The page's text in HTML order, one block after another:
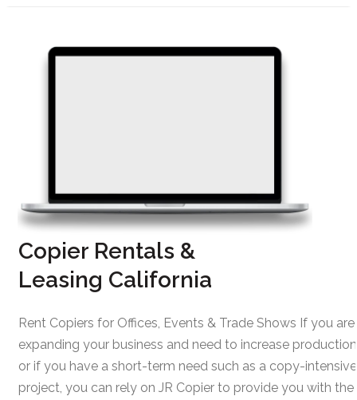
Copier Rentals &
Leasing California
Rent Copiers for Offices, Events & Trade Shows If you are
expanding your business and need to increase
or if you have a short-term need such as a copy-intensive
project, you can rely on JR Copier to provide you with the